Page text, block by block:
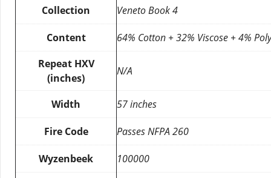
Collection
Veneto Book 4
Content
64% Cotton + 32% Viscose + 4%
Repeat HXV
(inches)
N/A
Width 57 inches
Fire Code Passes NFPA 260
Wyzenbeek 100000